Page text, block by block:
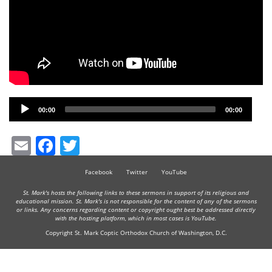
Audio
Player
00:00 00:00
EmailFacebook
Facebook Twitter YouTube
St. Mark's hosts the following links to these sermons in support of its religious and
educational mission. St. Mark's is not responsible for the content of any of the sermons
or links. Any concerns regarding content or copyright ought best be addressed directly
with the hosting platform, which in most cases is YouTube.
Copyright St. Mark Coptic Orthodox Church of Washington, D.C.